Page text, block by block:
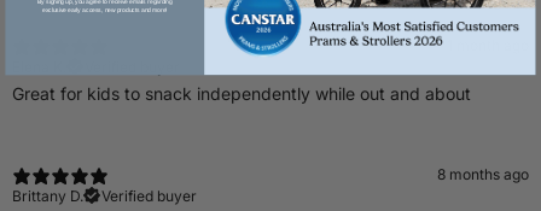
Great for kids to snack independently while out and about
8 months ago
Brittany D.
Verified buyer
By signing up, you agree to receive emails regarding
exclusive early access, new products and more!